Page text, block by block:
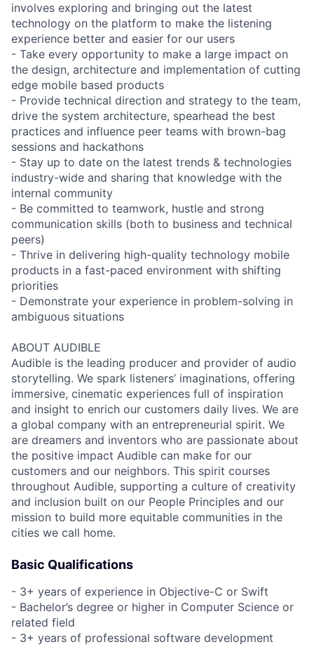
involves exploring and bringing out the latest
technology on the platform to make the listening
experience better and easier for our users
- Take every opportunity to make a large impact on
the design, architecture and implementation of cutting
edge mobile based products
- Provide technical direction and strategy to the team,
drive the system architecture, spearhead the best
practices and influence peer teams with brown-bag
sessions and hackathons
- Stay up to date on the latest trends & technologies
industry-wide and sharing that knowledge with the
internal community
- Be committed to teamwork, hustle and strong
communication skills (both to business and technical
peers)
- Thrive in delivering high-quality technology mobile
products in a fast-paced environment with shifting
priorities
- Demonstrate your experience in problem-solving in
ambiguous situations
ABOUT AUDIBLE
Audible is the leading producer and provider of audio
storytelling. We spark listeners’ imaginations, offering
immersive, cinematic experiences full of inspiration
and insight to enrich our customers daily lives. We are
a global company with an entrepreneurial spirit. We
are dreamers and inventors who are passionate about
the positive impact Audible can make for our
customers and our neighbors. This spirit courses
throughout Audible, supporting a culture of creativity
and inclusion built on our People Principles and our
mission to build more equitable communities in the
cities we call home.
Basic Qualifications
- 3+ years of experience in Objective-C or Swift
- Bachelor’s degree or higher in Computer Science or
related field
- 3+ years of professional software development